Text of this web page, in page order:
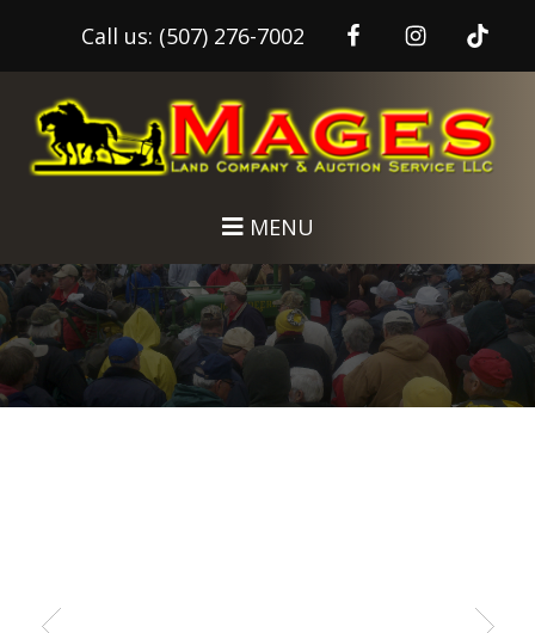
Call us: (507) 276-7002
main
footer
MENU